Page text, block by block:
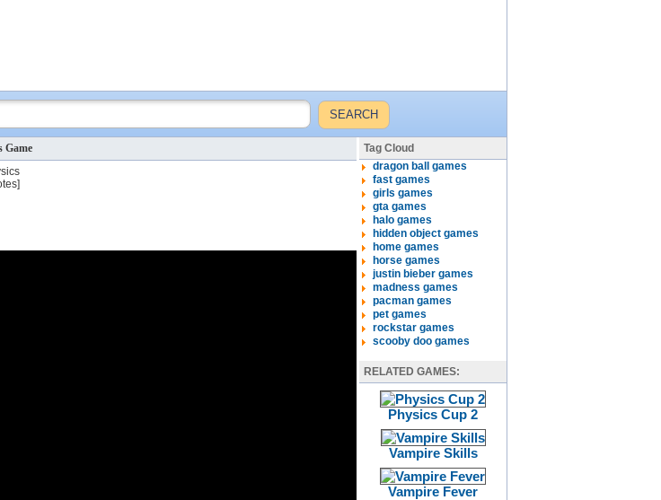
Game
Tag Cloud
dragon ball games
fast games
girls games
gta games
halo games
hidden object games
home games
horse games
justin bieber games
madness games
pacman games
pet games
rockstar games
scooby doo games
RELATED GAMES:
Physics Cup 2
Vampire Skills
Vampire Fever